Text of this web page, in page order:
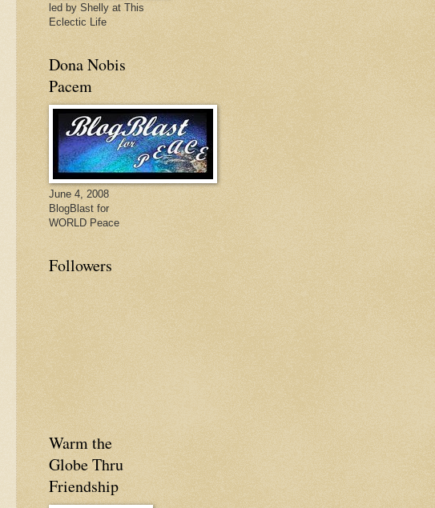
led by Shelly at This
Eclectic Life
Dona Nobis
Pacem
June 4, 2008
BlogBlast for
WORLD Peace
Followers
Warm the
Globe Thru
Friendship